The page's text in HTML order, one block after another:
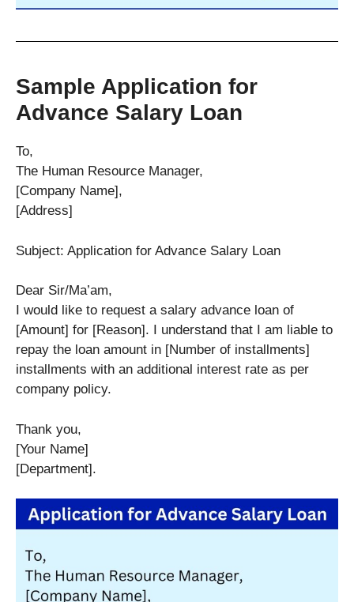
Sample Application for
Advance Salary Loan
To,
The Human Resource Manager,
[Company Name],
[Address]
Subject: Application for Advance Salary Loan
Dear Sir/Ma’am,
I would like to request a salary advance loan of
[Amount] for [Reason]. I understand that I am liable to
repay the loan amount in [Number of installments]
installments with an additional interest rate as per
company policy.
Thank you,
[Your Name]
[Department].